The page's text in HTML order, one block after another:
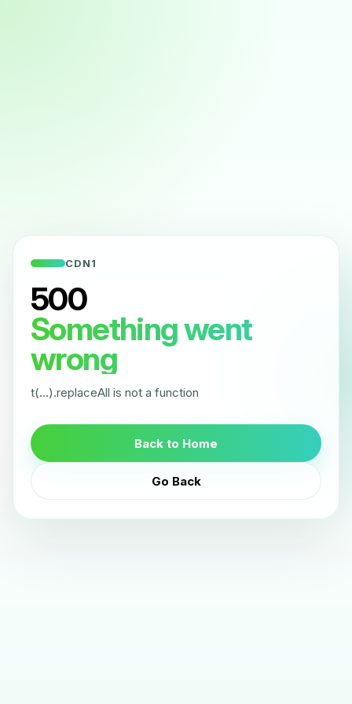
CDN1
500
Something went
wrong
t(...).replaceAll is not a function
Back to Home
Go Back